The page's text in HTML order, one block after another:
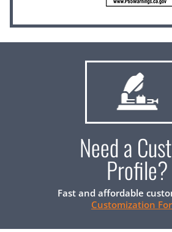
Need a
Profile?
Fast and affordable
Customization